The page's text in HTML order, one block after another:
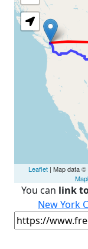
Leaflet| Map data ©
You can link
New York